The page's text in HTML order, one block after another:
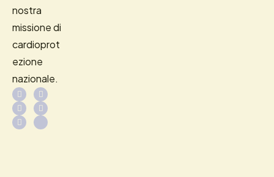
nostra
missione di
cardioprot
ezione
nazionale.